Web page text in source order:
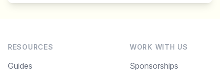
RESOURCES
Guides
WORK WITH US
Sponsorships